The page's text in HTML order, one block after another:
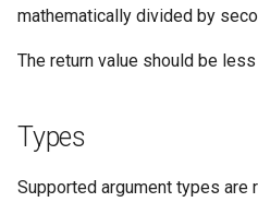
mathematically divided by
The return value should be
Types
Supported argument types are